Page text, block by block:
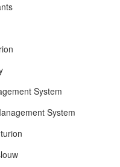
System
System